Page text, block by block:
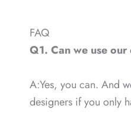
FAQ
Q1. Can we use
A:Yes, you can. And
designers if you only